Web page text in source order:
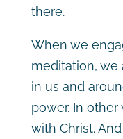
there.
When we
meditation, we
in us and
power. In
with Christ.